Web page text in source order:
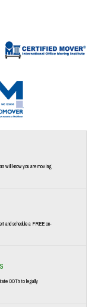
will know you are moving
and schedule a FREE on-
DOT's to legally